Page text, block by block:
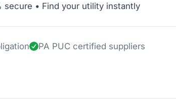
secure • Find your utility instantly
PA PUC certified suppliers